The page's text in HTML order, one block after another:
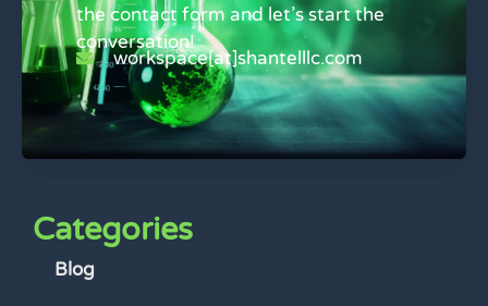
the contact form and let’s start the
conversation!
workspace[at]shantelllc.com
Categories
Blog